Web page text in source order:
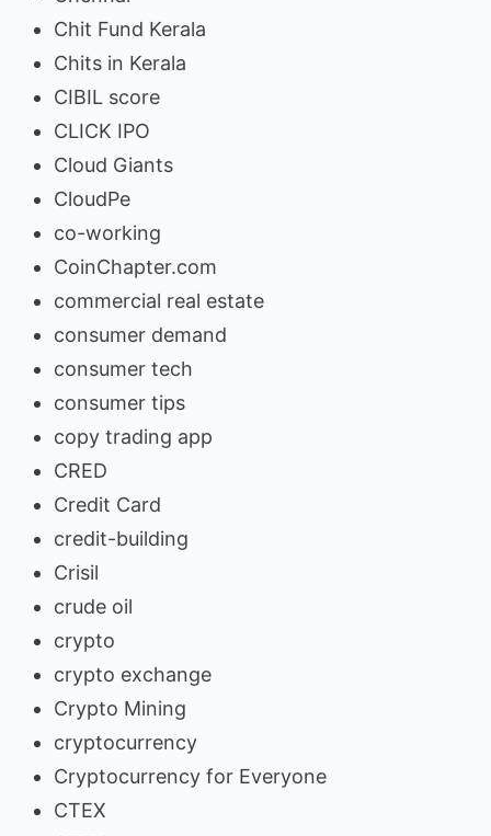
Chit Fund Kerala
Chits in Kerala
CIBIL score
CLICK IPO
Cloud Giants
CloudPe
co-working
CoinChapter.com
commercial real estate
consumer demand
consumer tech
consumer tips
copy trading app
CRED
Credit Card
credit-building
Crisil
crude oil
crypto
crypto exchange
Crypto Mining
cryptocurrency
Cryptocurrency for Everyone
CTEX